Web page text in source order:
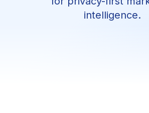
intelligence.